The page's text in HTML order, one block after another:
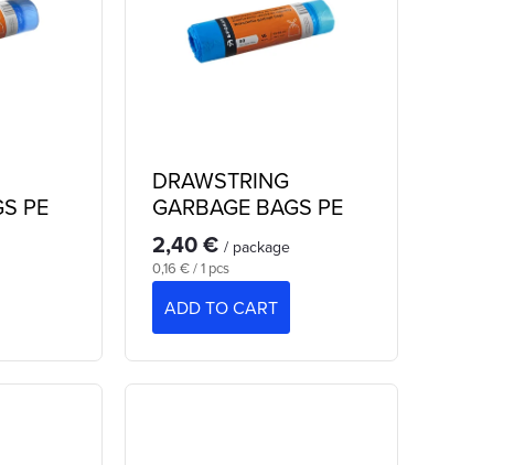
PE
DRAWSTRING
GARBAGE BAGS PE
60 L
2,40 €/ package
Measure
0,16 € / 1 pcs
ADD TO CART